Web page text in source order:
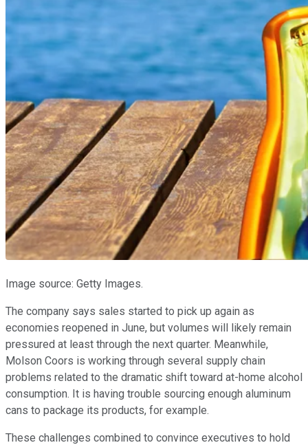
Image source: Getty Images.
The company says sales started to pick up again as
economies reopened in June, but volumes will likely remain
pressured at least through the next quarter. Meanwhile,
Molson Coors is working through several supply chain
problems related to the dramatic shift toward at-home alcohol
consumption. It is having trouble sourcing enough aluminum
cans to package its products, for example.
These challenges combined to convince executives to hold